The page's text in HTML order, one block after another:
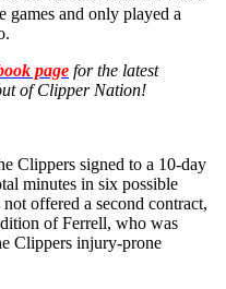
and only played a
page for the latest
of Clipper Nation!
Clippers signed to a 10-day
minutes in six possible
offered a second contract,
of Ferrell, who was
Clippers injury-prone